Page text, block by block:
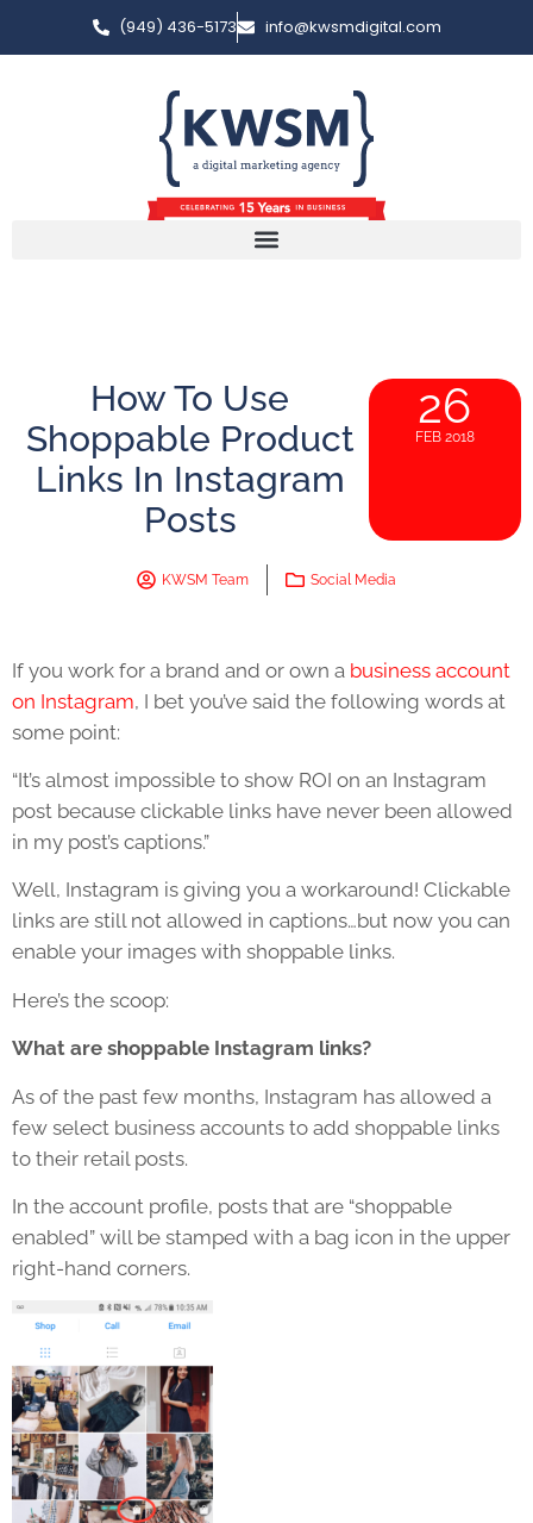
(949) 436-5173 info@kwsmdigital.com
How To Use
Shoppable Product
Links In Instagram
Posts
26
FEB 2018
KWSM Team Social Media
If you work for a brand and or own a business account
on Instagram, I bet you’ve said the following words at
some point:
“It’s almost impossible to show ROI on an Instagram
post because clickable links have never been allowed
in my post’s captions.”
Well, Instagram is giving you a workaround! Clickable
links are still not allowed in captions…but now you can
enable your images with shoppable links.
Here’s the scoop:
What are shoppable Instagram links?
As of the past few months, Instagram has allowed a
few select business accounts to add shoppable links
to their retail posts.
In the account profile, posts that are “shoppable
enabled” will be stamped with a bag icon in the upper
right-hand corners.